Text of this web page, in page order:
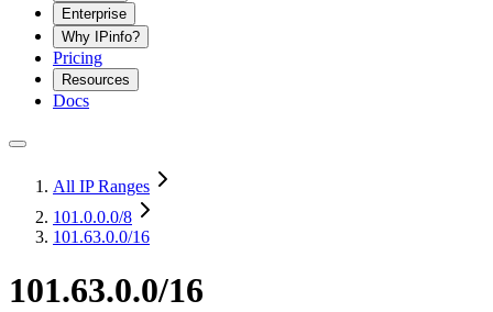
Enterprise
Why IPinfo?
Pricing
Resources
Docs
All IP Ranges
101.0.0.0/8
101.63.0.0/16
101.63.0.0/16